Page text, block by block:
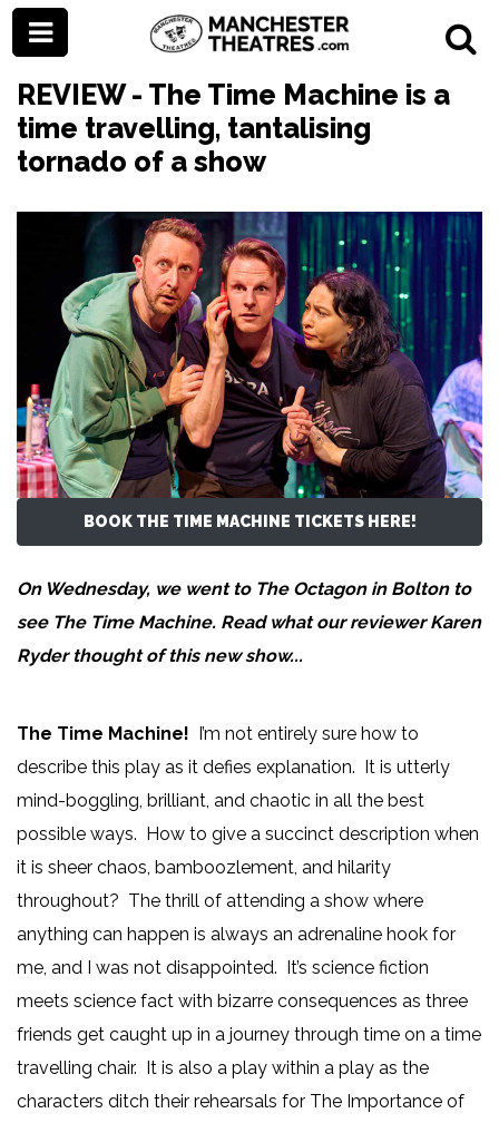
REVIEW - The Time Machine is a
time travelling, tantalising
tornado of a show
BOOK THE TIME MACHINE TICKETS HERE!
On Wednesday, we went to The Octagon in Bolton to
see The Time Machine. Read what our reviewerKaren
Ryderthought of this new show...
The Time Machine! I’m not entirely sure how to
describe this play as it defies explanation. It is utterly
mind-boggling, brilliant, and chaotic in all the best
possible ways. How to give a succinct description when
it is sheer chaos, bamboozlement, and hilarity
throughout? The thrill of attending a show where
anything can happen is always an adrenaline hook for
me, and I was not disappointed. It’s science fiction
meets science fact with bizarre consequences as three
friends get caught up in a journey through time on a time
travelling chair. It is also a play within a play as the
characters ditch their rehearsals for The Importance of